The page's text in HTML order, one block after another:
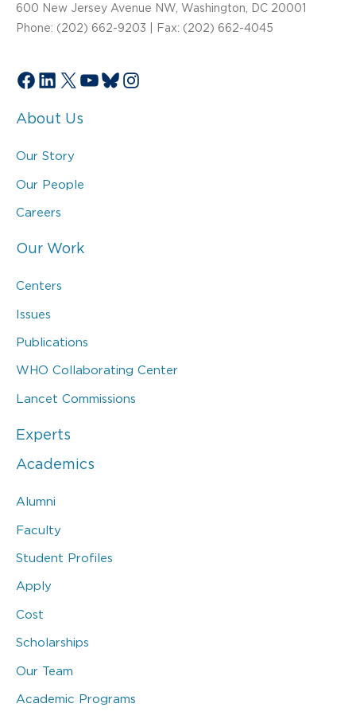
600 New Jersey Avenue NW, Washington, DC 20001
Phone: (202) 662-9203 | Fax: (202) 662-4045
Facebook
LinkedIn
X YouTube
Bluesky
Instagram
About Us
Our Story
Our People
Careers
Our Work
Centers
Issues
Publications
WHO Collaborating Center
Lancet Commissions
Experts
Academics
Alumni
Faculty
Student Profiles
Apply
Cost
Scholarships
Our Team
Academic Programs